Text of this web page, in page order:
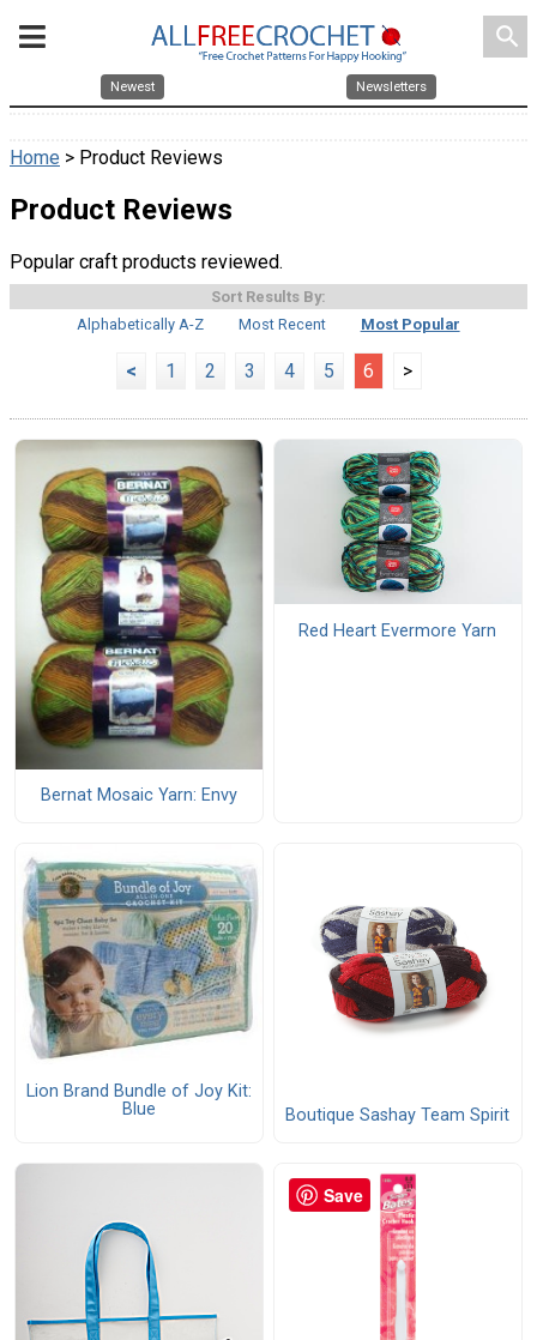
search
Newest Newsletters
Home > Product Reviews
Product Reviews
Popular craft products reviewed.
Sort Results By:
Alphabetically A-Z
Most Recent Most Popular
< 1 2 3 4 5 6 >
Bernat Mosaic Yarn: Envy
Red Heart Evermore Yarn
Lion Brand Bundle of Joy Kit:
Blue
Boutique Sashay Team Spirit
Save